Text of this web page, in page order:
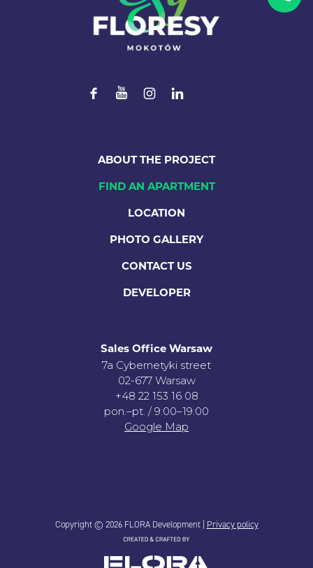
ABOUT THE PROJECT
FIND AN APARTMENT
LOCATION
PHOTO GALLERY
CONTACT US
DEVELOPER
Sales Office Warsaw
7a Cybernetyki street
02-677 Warsaw
+48 22 153 16 08
pon.–pt. / 9:00–19:00
Google Map
Copyright © 2026 FLORA Development | Privacy policy